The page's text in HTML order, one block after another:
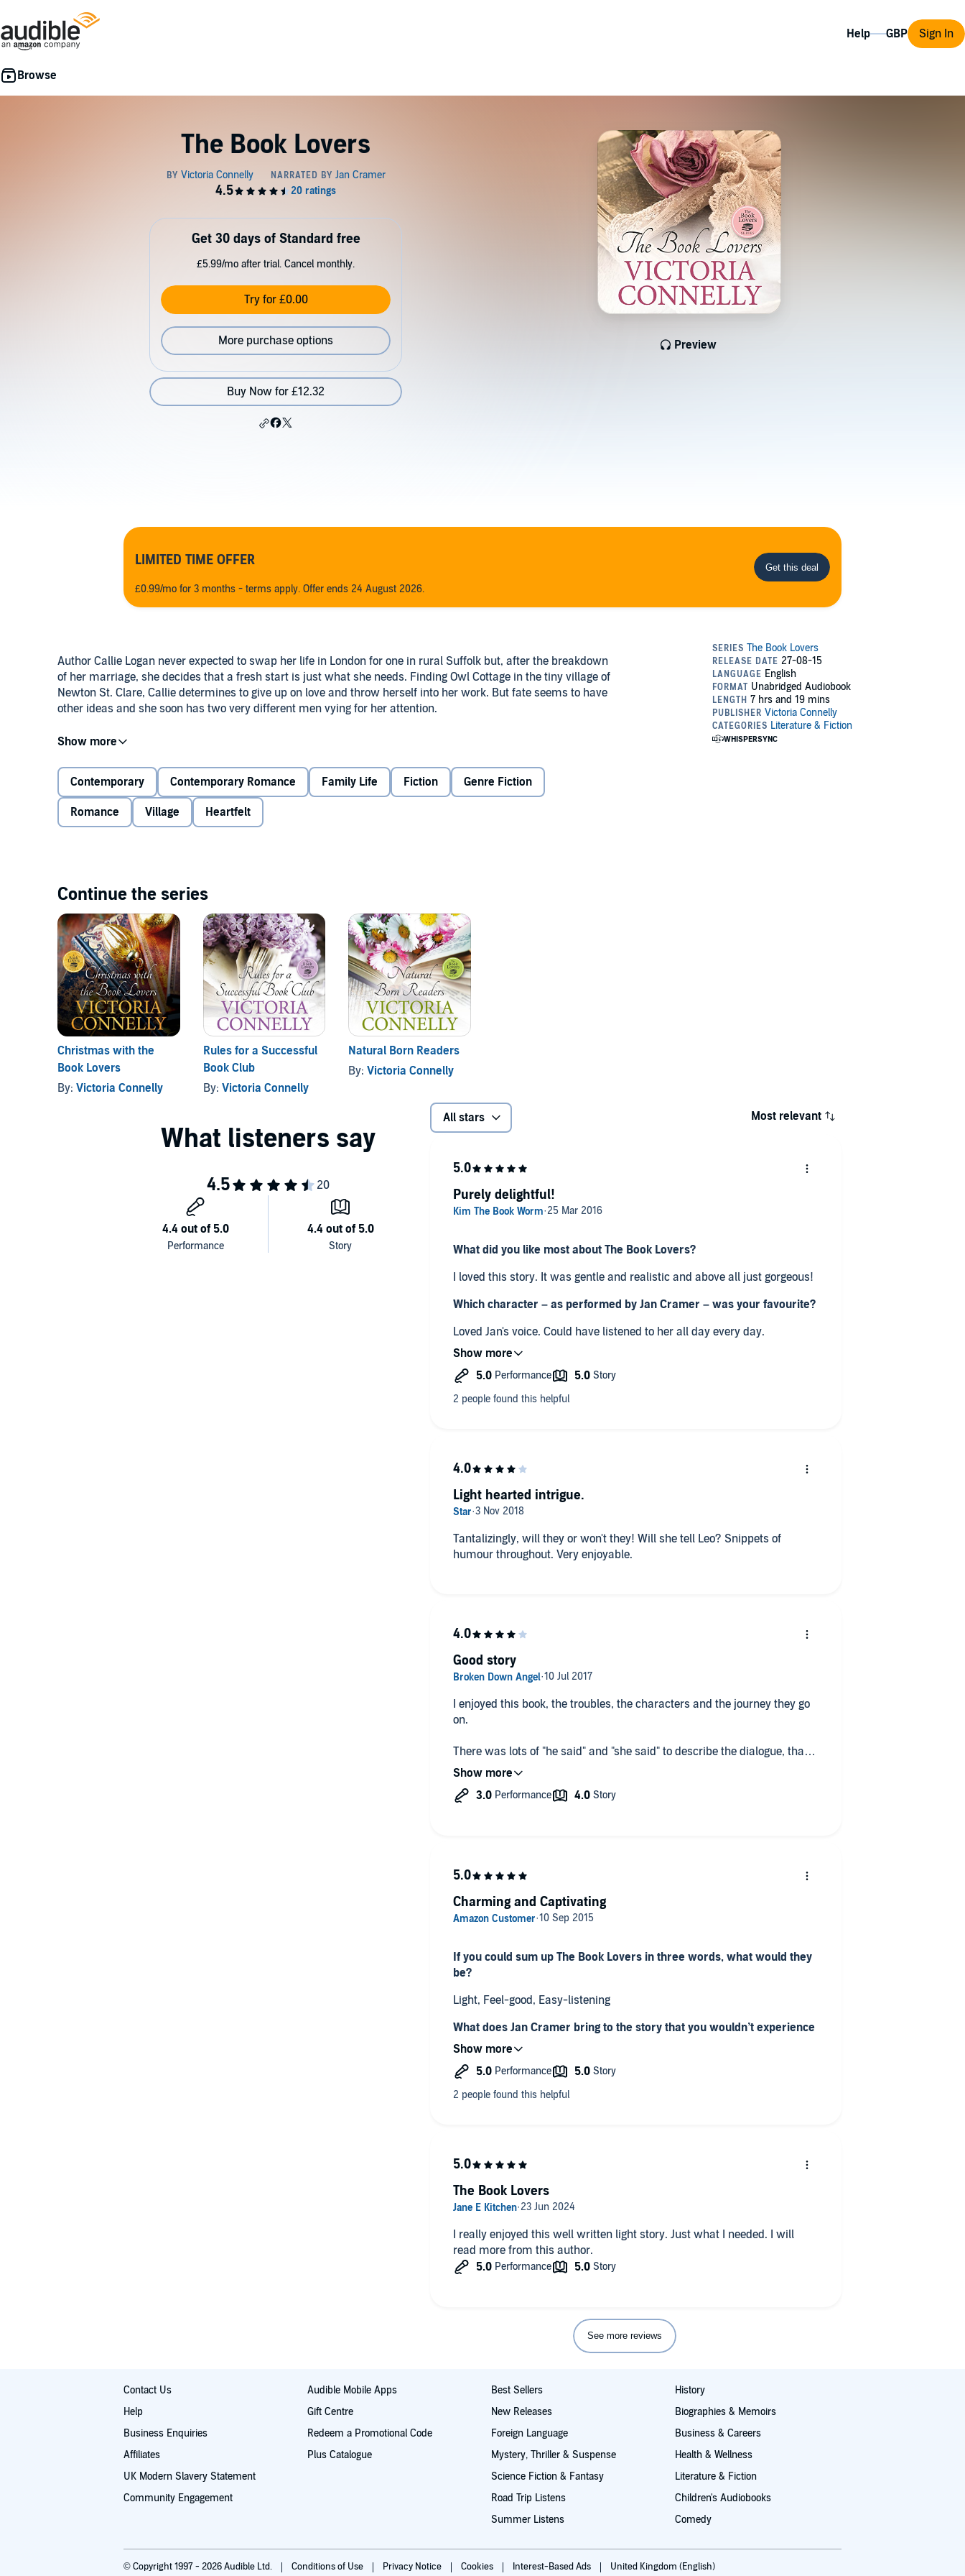
Help Sign In
The Book Lovers
Preview
Get 30 days of Standard free
£5.99/mo after trial. Cancel monthly.
Try for £0.00
More purchase options
Buy Now for £12.32
LIMITED TIME OFFER
£0.99/mo for 3 months - terms apply. Offer ends 24 August 2026.
Author Callie Logan never expected to swap her life in London for one in rural Suffolk but, after the breakdown
of her marriage, she decides that a fresh start is just what she needs. Finding Owl Cottage in the tiny village of
Newton St. Clare, Callie determines to give up on love and throw herself into her work. But fate seems to have
other ideas and she soon has two very different men vying for her attention.
First there's Leo, who likes to live on the wild side, which usually means taking his dates foraging in the local
woods for their supper. Then there's bookshop owner Sam. Recovering from a divorce, Sam has also vowed to
embrace the single life. That is, until he meets Callie.
But is Callie willing to risk her heart again and, if she is, will she make the right choice?
Contemporary Contemporary Romance Family Life Fiction Genre Fiction
Romance Village Heartfelt
Continue the series
Christmas with the
Book Lovers
By: Victoria Connelly
Rules for a Successful
Book Club
By: Victoria Connelly
Natural Born Readers
By:Victoria Connelly
All stars Most relevant
What did you like most about The Book Lovers?
I loved this story. It was gentle and realistic and above all just gorgeous!
Which character – as performed by Jan Cramer – was your favourite?
Loved Jan's voice. Could have listened to her all day every day.
If you made a film of this book, what would be the tag line be?
A feel-good happy ever after romantic comedy.
Purely delightful!
Tantalizingly, will they or won't they! Will she tell Leo? Snippets of
humour throughout. Very enjoyable.
Light hearted intrigue.
I enjoyed this book, the troubles, the characters and the journey they go
on.
There was lots of "he said" and "she said" to describe the dialogue, that
got quite tiresome. Maybe reading it would have been a obvious.
The performance of the narrator d good reading the book, a lovely, soft,
Good story
If you could sum up The Book Lovers in three words, what would they
be?
Light, Feel-good, Easy-listening
What does Jan Cramer bring to the story that you wouldn’t experience
if you had only read the book?
She was the sort of narrator that you know is good because you don't
work and would often wish I could stay sitting in the car all day to hear
the next bit!
Charming and Captivating
I really enjoyed this well written light story. Just what I needed. I will
read more from this author.
The Book Lovers
See more reviews
Contact Us
Help
Business Enquiries
Affiliates
UK Modern Slavery Statement
Community Engagement
Audible Mobile Apps
Gift Centre
Redeem a Promotional Code
Plus Catalogue
Best Sellers
New Releases
Foreign Language
Mystery, Thriller & Suspense
Science Fiction & Fantasy
Road Trip Listens
Summer Listens
History
Biographies & Memoirs
Business & Careers
Health & Wellness
Literature & Fiction
Children's Audiobooks
Comedy
© Copyright 1997 - 2026 Audible Ltd. Conditions of Use Privacy Notice Cookies Interest-Based Ads United Kingdom (English)